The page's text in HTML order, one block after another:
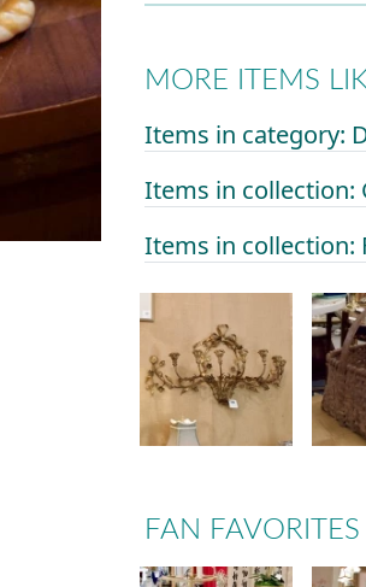
MORE ITEMS
Items in category:
Items in collection:
Items in collection:
FAN FAVORITES